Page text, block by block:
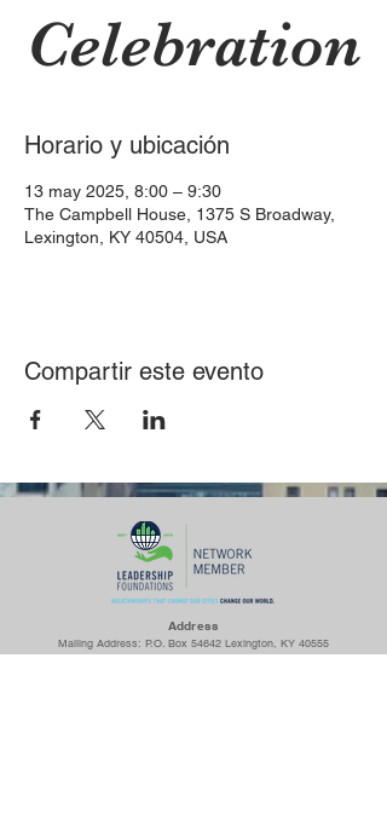
Celebration
Horario y ubicación
13 may 2025, 8:00 – 9:30
The Campbell House, 1375 S Broadway,
Lexington, KY 40504, USA
Compartir este evento
Address
Mailing Address: P.O. Box 54642 Lexington, KY 40555
Woodhill Community Center: 422 Codell Dr. Lexington, KY 40509